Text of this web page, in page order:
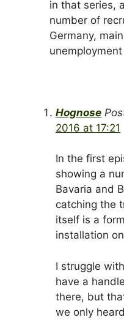
in that series,
number of
Germany,
Hognose
2016 at 17:21
In the first
showing a
Bavaria and
catching the
itself is a
installation
I struggle
have a
there, but
we only